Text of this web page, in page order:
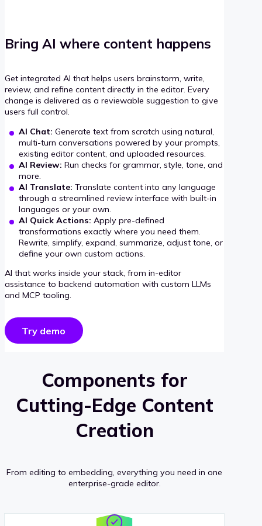
Bring AI where content happens
Get integrated AI that helps users brainstorm, write,
review, and refine content directly in the editor. Every
change is delivered as a reviewable suggestion to give
users full control.
AI Chat: Generate text from scratch using natural,
multi-turn conversations powered by your prompts,
existing editor content, and uploaded resources.
AI Review: Run checks for grammar, style, tone, and
more.
AI Translate: Translate content into any language
through a streamlined review interface with built-in
languages or your own.
AI Quick Actions: Apply pre-defined
transformations exactly where you need them.
Rewrite, simplify, expand, summarize, adjust tone, or
define your own custom actions.
AI that works inside your stack, from in-editor
assistance to backend automation with custom LLMs
and MCP tooling.
Try demo
Components for
Cutting-Edge Content
Creation
From editing to embedding, everything you need in one
enterprise-grade editor.